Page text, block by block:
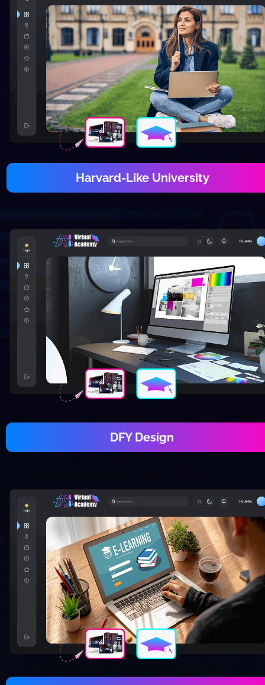
Harvard-Like University
DFY Design